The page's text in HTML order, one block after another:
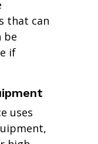
that can
be
if
uses